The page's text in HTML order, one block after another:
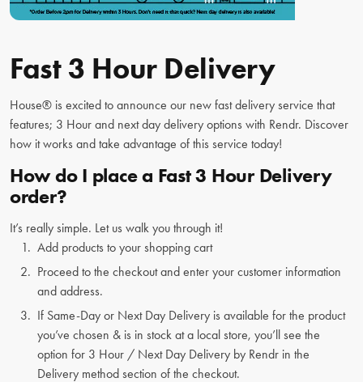
Fast 3 Hour Delivery
House® is excited to announce our new fast delivery service that
features; 3 Hour and next day delivery options with Rendr. Discover
how it works and take advantage of this service today!
How do I place a Fast 3 Hour Delivery
order?
It’s really simple. Let us walk you through it!
Add products to your shopping cart
Proceed to the checkout and enter your customer information
and address.
If Same-Day or Next Day Delivery is available for the product
you’ve chosen & is in stock at a local store, you’ll see the
option for 3 Hour / Next Day Delivery by Rendr in the
Delivery method section of the checkout.